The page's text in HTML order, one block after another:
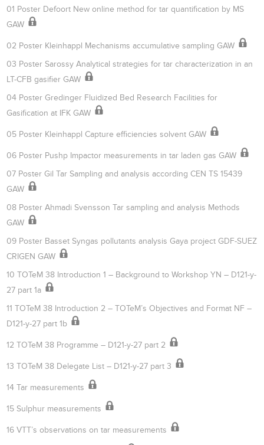
01 Poster Defoort New online method for tar quantification by MS
GAW
02 Poster Kleinhappl Mechanisms accumulative sampling GAW
03 Poster Sarossy Analytical strategies for tar characterization in an
LT-CFB gasifier GAW
04 Poster Gredinger Fluidized Bed Research Facilities for
Gasification at IFK GAW
05 Poster Kleinhappl Capture efficiencies solvent GAW
06 Poster Pushp Impactor measurements in tar laden gas GAW
07 Poster Gil Tar Sampling and analysis according CEN TS 15439
GAW
08 Poster Ahmadi Svensson Tar sampling and analysis Methods
GAW
09 Poster Basset Syngas pollutants analysis Gaya project GDF-SUEZ
CRIGEN GAW
10 TOTeM 38 Introduction 1 – Background to Workshop YN – D121-y-
27 part 1a
11 TOTeM 38 Introduction 2 – TOTeM’s Objectives and Format NF –
D121-y-27 part 1b
12 TOTeM 38 Programme – D121-y-27 part 2
13 TOTeM 38 Delegate List – D121-y-27 part 3
14 Tar measurements
15 Sulphur measurements
16 VTT’s observations on tar measurements